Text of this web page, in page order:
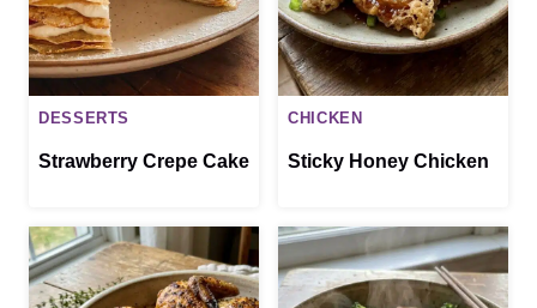
DESSERTS
Strawberry Crepe Cake
CHICKEN
Sticky Honey Chicken